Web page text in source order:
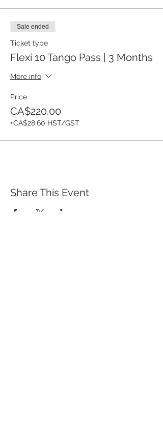
Sale ended
Ticket type
Flexi 10 Tango Pass | 3 Months
More info
Price
CA$220.00
+CA$28.60 HST/GST
Share This Event